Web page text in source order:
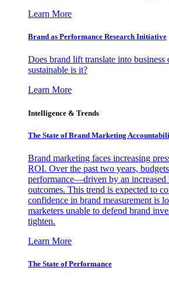
Learn More
Brand as Performance Research Initiative
Does brand lift translate into business
sustainable is it?
Learn More
Intelligence & Trends
The State of Brand Marketing
Brand marketing faces increasing
ROI. Over the past two years,
performance—driven by an increased
outcomes. This trend is expected to
confidence in brand measurement is
marketers unable to defend brand
tighten.
Learn More
The State of Performance